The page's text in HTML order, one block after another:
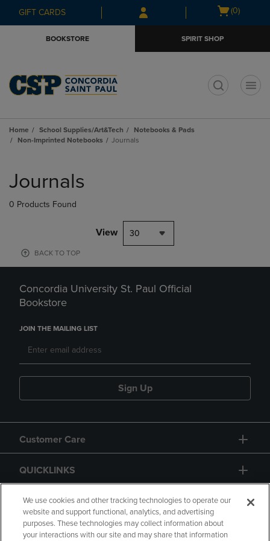
Skip
to
Skip
to
menu
GIFT CARDS
Open
(0)
BOOKSTORE SPIRIT SHOP
Home School Supplies/Art&Tech
Notebooks & Pads
Non-Imprinted Notebooks
Journals
products
Journals
0 Products Found
View 30
BACK TO TOP
Concordia University St. Paul Official
Bookstore
JOIN THE MAILING LIST
Sign Up
Customer Care
QUICKLINKS
GIFT CARD
We use cookies and other tracking technologies to operate our
website and support functional, analytics, and advertising
purposes. These technologies may collect information about
your interactions with our site and may share that information